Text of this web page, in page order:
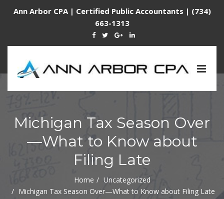
Ann Arbor CPA | Certified Public Accountants | (734)
663-1313
Michigan Tax Season Over
—What to Know about
Filing Late
Home
Uncategorized
Michigan Tax Season Over—What to Know about Filing Late